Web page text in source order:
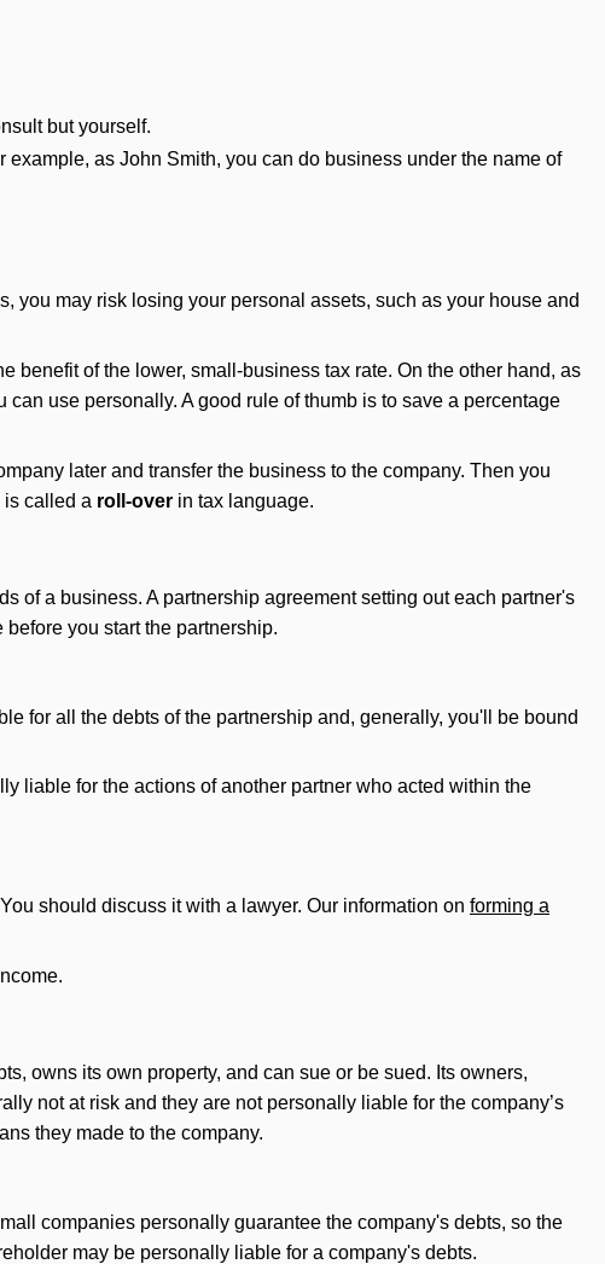
but yourself.
as John Smith, you can do business under the name of
you may risk losing your personal assets, such as your house and
benefit of the lower, small-business tax rate. On the other hand, as
use personally. A good rule of thumb is to save a percentage
later and transfer the business to the company. Then you
is called a roll-over in tax language.
of a business. A partnership agreement setting out each partner's
you start the partnership.
for all the debts of the partnership and, generally, you'll be bound
liable for the actions of another partner who acted within the
should discuss it with a lawyer. Our information on forming a
owns its own property, and can sue or be sued. Its owners,
not at risk and they are not personally liable for the company’s
they made to the company.
companies personally guarantee the company's debts, so the
may be personally liable for a company's debts.